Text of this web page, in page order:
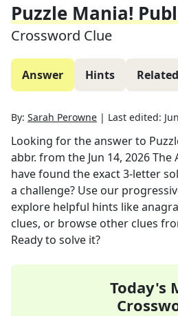
Puzzle Mania!
Crossword Clue
Answer Hints
By: Sarah Perowne | Last edited:
Looking for the answer to
abbr. from the Jun 14, 2026The
have found the exact3-letter
a challenge? Use our
explore helpful hints like
clues, or browse other clues
Ready to solve it?
Today's